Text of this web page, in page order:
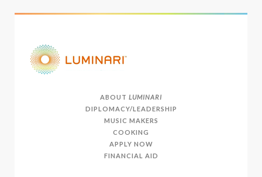
ABOUT LUMINARI
DIPLOMACY/LEADERSHIP
MUSIC MAKERS
COOKING
APPLY NOW
FINANCIAL AID